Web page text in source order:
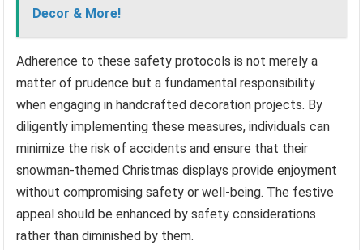
Decor & More!
Adherence to these safety protocols is not merely a
matter of prudence but a fundamental responsibility
when engaging in handcrafted decoration projects. By
diligently implementing these measures, individuals can
minimize the risk of accidents and ensure that their
snowman-themed Christmas displays provide enjoyment
without compromising safety or well-being. The festive
appeal should be enhanced by safety considerations
rather than diminished by them.